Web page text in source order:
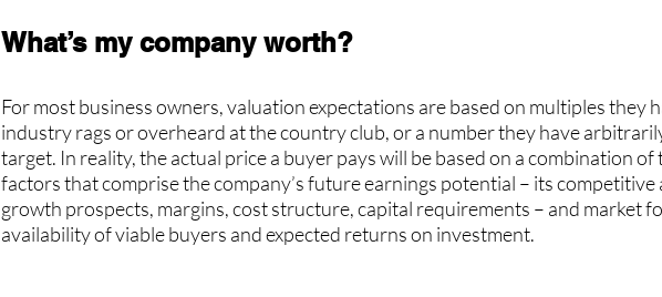
What’s my company worth?
For most business owners, valuation expectations are based on multiples they
industry rags or overheard at the country club, or a number they have
target. In reality, the actual price a buyer pays will be based on a combination of
factors that comprise the company’s future earnings potential – its competitive
growth prospects, margins, cost structure, capital requirements – and market
availability of viable buyers and expected returns on investment.